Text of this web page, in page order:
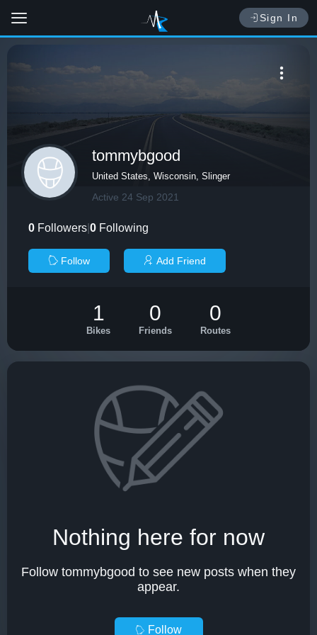
Sign In
tommybgood
United States, Wisconsin, Slinger
Active 24 Sep 2021
0 Followers 0 Following
Follow Add Friend
1
Bikes
0
Friends
0
Routes
Nothing here for now
Follow tommybgood to see new posts when they
appear.
Follow